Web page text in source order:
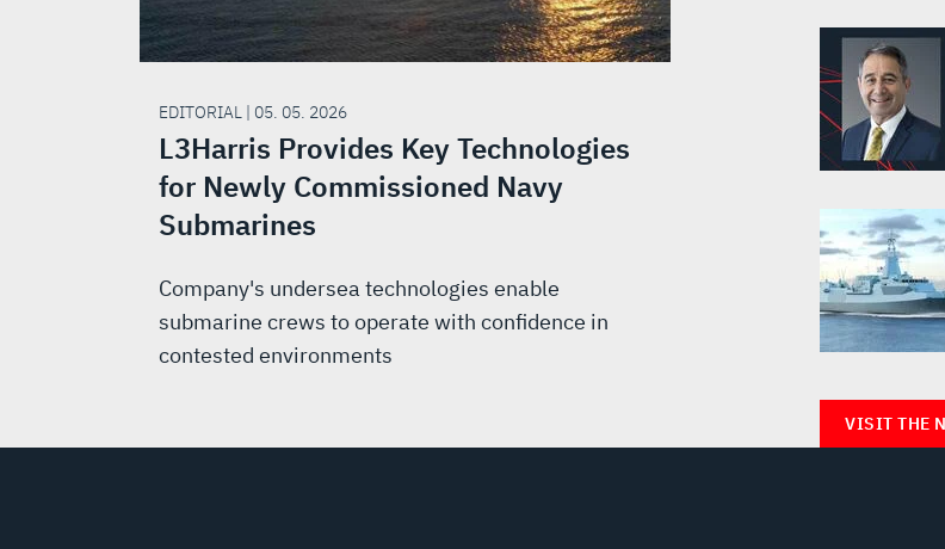
EDITORIAL | 05. 05. 2026
L3Harris Provides Key Technologies
for Newly Commissioned Navy
Submarines
Company's undersea technologies enable
submarine crews to operate with confidence in
contested environments
VISIT THE